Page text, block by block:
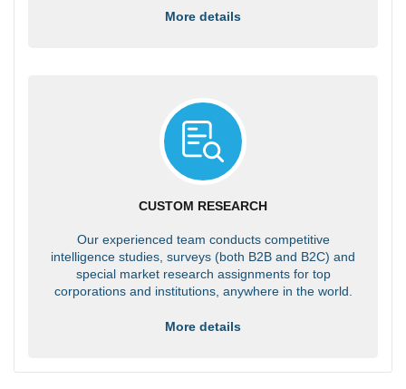
More details
CUSTOM RESEARCH
Our experienced team conducts competitive
intelligence studies, surveys (both B2B and B2C) and
special market research assignments for top
corporations and institutions, anywhere in the world.
More details